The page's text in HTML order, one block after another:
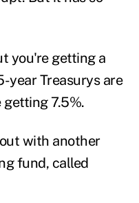
you're getting a
year Treasurys are
7.5%.
with another
fund, called